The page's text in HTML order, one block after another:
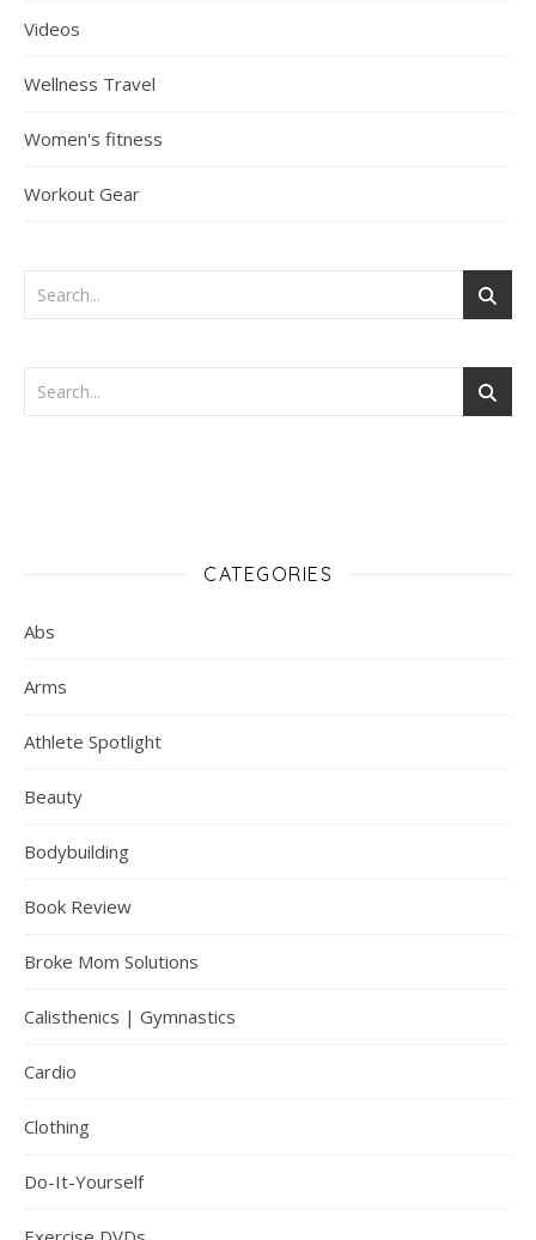
Videos
Wellness Travel
Women's fitness
Workout Gear
CATEGORIES
Abs
Arms
Athlete Spotlight
Beauty
Bodybuilding
Book Review
Broke Mom Solutions
Calisthenics | Gymnastics
Cardio
Clothing
Do-It-Yourself